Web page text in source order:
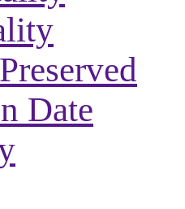
Date